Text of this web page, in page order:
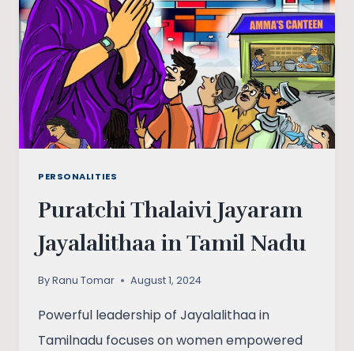
KUMAR?
PERSONALITIES
Puratchi Thalaivi Jayaram
Jayalalithaa in Tamil Nadu
ByRanu Tomar August 1, 2024
Powerful leadership of Jayalalithaa in
Tamilnadu focuses on women empowered